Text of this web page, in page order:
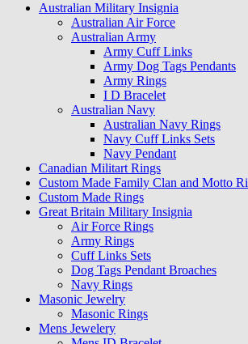
Australian Military Insignia
Australian Air Force
Australian Army
Army Cuff Links
Army Dog Tags Pendants
Army Rings
I D Bracelet
Australian Navy
Australian Navy Rings
Navy Cuff Links Sets
Navy Pendant
Canadian Militart Rings
Custom Made Family Clan and Motto
Custom Made Rings
Great Britain Military Insignia
Air Force Rings
Army Rings
Cuff Links Sets
Dog Tags Pendant Broaches
Navy Rings
Masonic Jewelry
Masonic Rings
Mens Jewelery